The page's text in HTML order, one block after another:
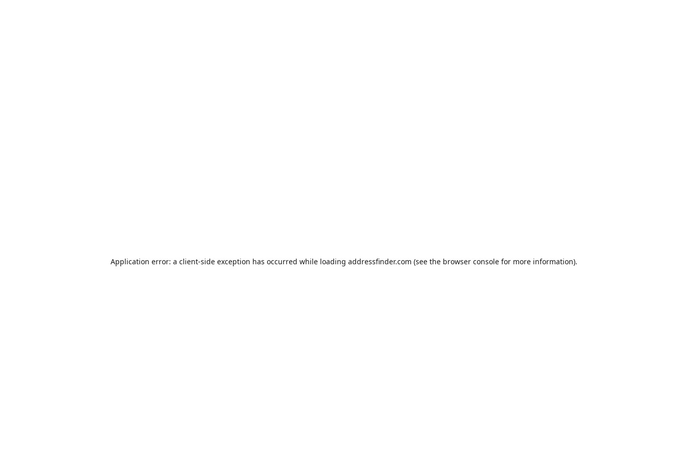
Application error: a client-side exception has occurred while loading addressfinder.com (see the browser console for more information).